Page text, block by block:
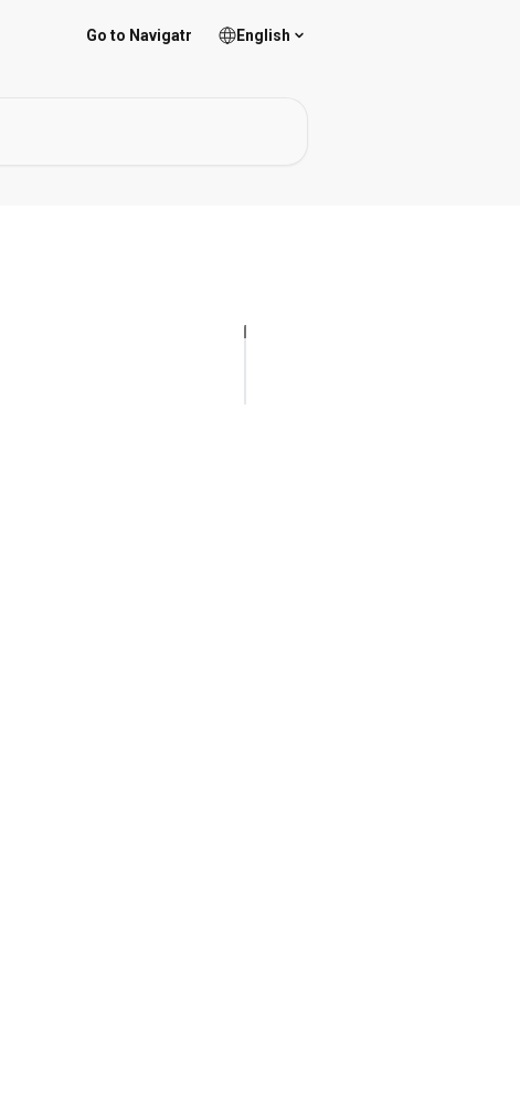
Go to Navigatr English